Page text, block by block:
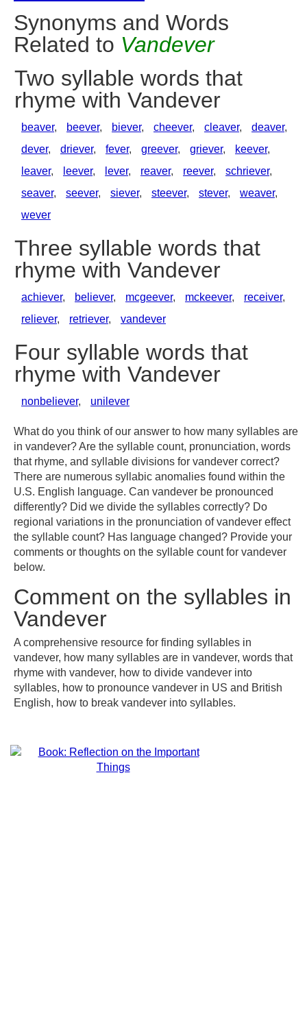
Synonyms and Words
Related to Vandever
Two syllable words that
rhyme with Vandever
beaver, beever, biever, cheever, cleaver, deaver,
dever, driever, fever, greever, griever, keever,
leaver, leever, lever, reaver, reever, schriever,
seaver, seever, siever, steever, stever, weaver,
wever
Three syllable words that
rhyme with Vandever
achiever, believer, mcgeever, mckeever, receiver,
reliever, retriever, vandever
Four syllable words that
rhyme with Vandever
nonbeliever, unilever
What do you think of our answer to how many syllables are
in vandever? Are the syllable count, pronunciation, words
that rhyme, and syllable divisions for vandever correct?
There are numerous syllabic anomalies found within the
U.S. English language. Can vandever be pronounced
differently? Did we divide the syllables correctly? Do
regional variations in the pronunciation of vandever effect
the syllable count? Has language changed? Provide your
comments or thoughts on the syllable count for vandever
below.
Comment on the syllables in
Vandever
A comprehensive resource for finding syllables in
vandever, how many syllables are in vandever, words that
rhyme with vandever, how to divide vandever into
syllables, how to pronounce vandever in US and British
English, how to break vandever into syllables.